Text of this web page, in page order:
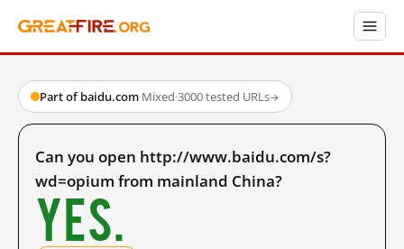
Part of baidu.com·Mixed·3000 tested URLs→
Can you open http://www.baidu.com/s?
wd=opium from mainland China?
Yes.